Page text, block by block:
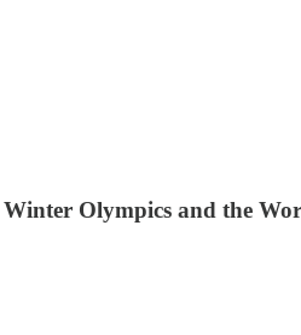
Olympics and the